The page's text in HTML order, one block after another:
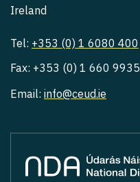
Ireland
Tel: +353 (0) 1 6080 400
Fax: +353 (0) 1 660 9935
Email: info@ceud.ie